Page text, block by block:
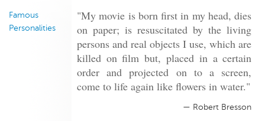
Famous
Personalities
"My movie is born first in my head, dies
on paper; is resuscitated by the living
persons and real objects I use, which are
killed on film but, placed in a certain
order and projected on to a screen,
come to life again like flowers in water."
— Robert Bresson